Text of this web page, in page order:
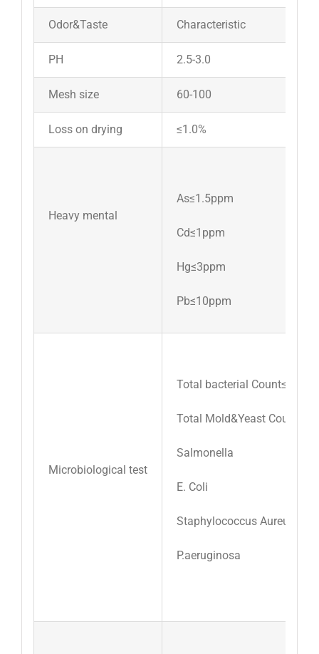
Odor&Taste Characteristic
PH 2.5-3.0
Mesh size 60-100
Loss on drying ≤1.0%
Heavy mental
As≤1.5ppm
Cd≤1ppm
Hg≤3ppm
Pb≤10ppm
Microbiological test
Total bacterial
Total Mold&Yeast
Salmonella
E. Coli
Staphylococcus Aureus
P.aeruginosa